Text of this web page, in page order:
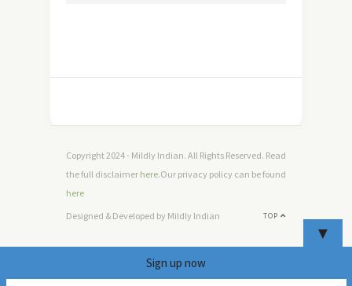
Copyright 2024 - Mildly Indian. All Rights Reserved. Read
the full disclaimer here.Our privacy policy can be found
here
TOP
Designed & Developed by Mildly Indian
▼
Sign up now